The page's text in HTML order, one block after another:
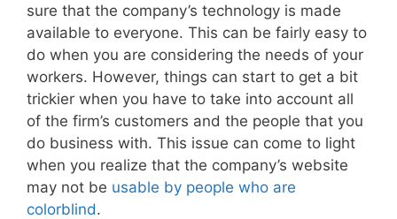
sure that the company’s technology is made
available to everyone. This can be fairly easy to
do when you are considering the needs of your
workers. However, things can start to get a bit
trickier when you have to take into account all
of the firm’s customers and the people that you
do business with. This issue can come to light
when you realize that the company’s website
may not be usable by people who are
colorblind.